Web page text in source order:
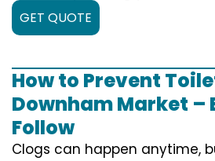
GET QUOTE
How to Prevent
Downham Market –
Follow
Clogs can happen anytime,